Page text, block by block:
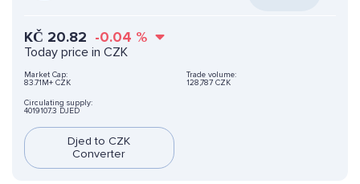
KČ 20.82 -0.04 %
Today price in CZK
Market Cap:
83.71M+ CZK
Trade volume:
128,787 CZK
Circulating supply:
4019107.3 DJED
Djed to CZK
Converter